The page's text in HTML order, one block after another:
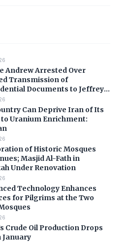
Andrew Arrested Over
Transmission of
Documents to Jeffrey
Can Deprive Iran of Its
to Uranium Enrichment:
of Historic Mosques
Masjid Al-Fath in
Under Renovation
Technology Enhances
for Pilgrims at the Two
Crude Oil Production Drops
January